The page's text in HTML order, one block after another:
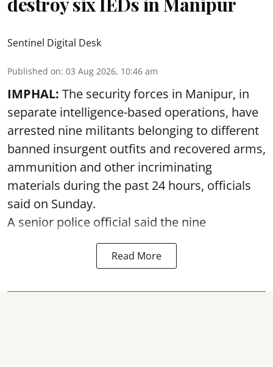
Sentinel Digital Desk
Published on: 03 Aug 2026, 10:46 am
IMPHAL: The security forces in Manipur, in
separate intelligence-based operations, have
arrested nine militants belonging to different
banned insurgent outfits and recovered arms,
ammunition and other incriminating
materials during the past 24 hours, officials
said on Sunday.
A senior police official said the nine
Read More